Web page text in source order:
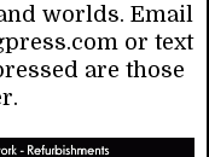
worlds. Email
or text
are those